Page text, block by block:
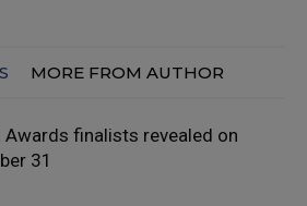
MORE FROM AUTHOR
Awards finalists revealed on
31